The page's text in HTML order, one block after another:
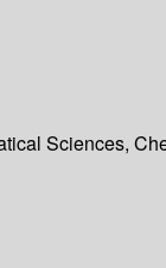
Sciences,